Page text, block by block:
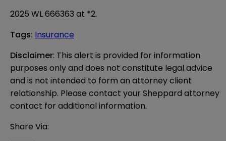
2025 WL 666363 at *2.
Tags: Insurance
Disclaimer: This alert is provided for information
purposes only and does not constitute legal advice
and is not intended to form an attorney client
relationship. Please contact your Sheppard attorney
contact for additional information.
Share Via: